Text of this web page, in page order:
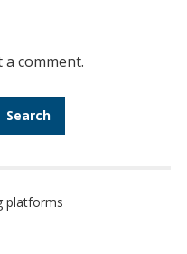
comment.
platforms